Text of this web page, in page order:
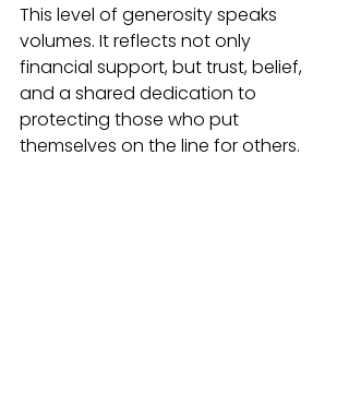
This level of generosity speaks
volumes. It reflects not only
financial support, but trust, belief,
and a shared dedication to
protecting those who put
themselves on the line for others.